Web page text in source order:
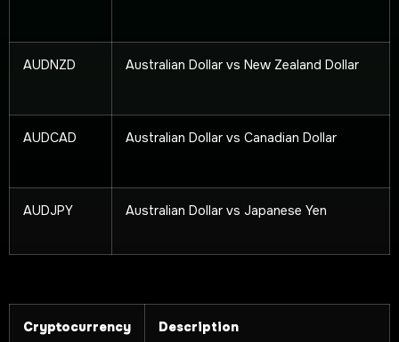
AUDNZD Australian Dollar vs New Zealand Dollar
AUDCAD Australian Dollar vs Canadian Dollar
AUDJPY Australian Dollar vs Japanese Yen
Cryptocurrency Description